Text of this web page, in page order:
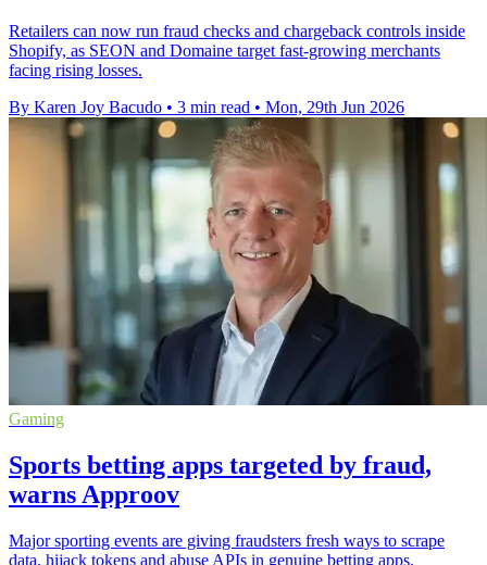
Retailers can now run fraud checks and chargeback controls inside
Shopify, as SEON and Domaine target fast-growing merchants
facing rising losses.
By Karen Joy Bacudo • 3 min read • Mon, 29th Jun 2026
Gaming
Sports betting apps targeted by fraud,
warns Approov
Major sporting events are giving fraudsters fresh ways to scrape
data, hijack tokens and abuse APIs in genuine betting apps.